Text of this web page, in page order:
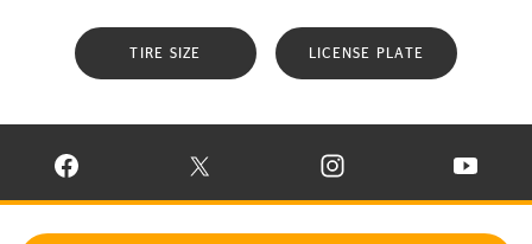
TIRE SIZE LICENSE PLATE
VISIT CONTINENTAL TIRE ON FACEBOOK IN NEW WINDOW
VISIT CONTINENTAL TIRE ON X IN NEW
VISIT CONTINENTAL TIRE
VISIT